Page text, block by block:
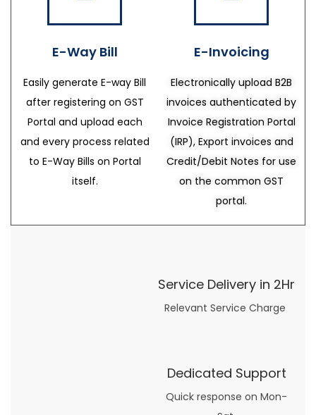
E-Way Bill
Easily generate E-way Bill
after registering on GST
Portal and upload each
and every process related
to E-Way Bills on Portal
itself.
E-Invoicing
Electronically upload B2B
invoices authenticated by
Invoice Registration Portal
(IRP), Export invoices and
Credit/Debit Notes for use
on the common GST
portal.
Service Delivery in 2Hr
Relevant Service Charge
Dedicated Support
Quick response on Mon-